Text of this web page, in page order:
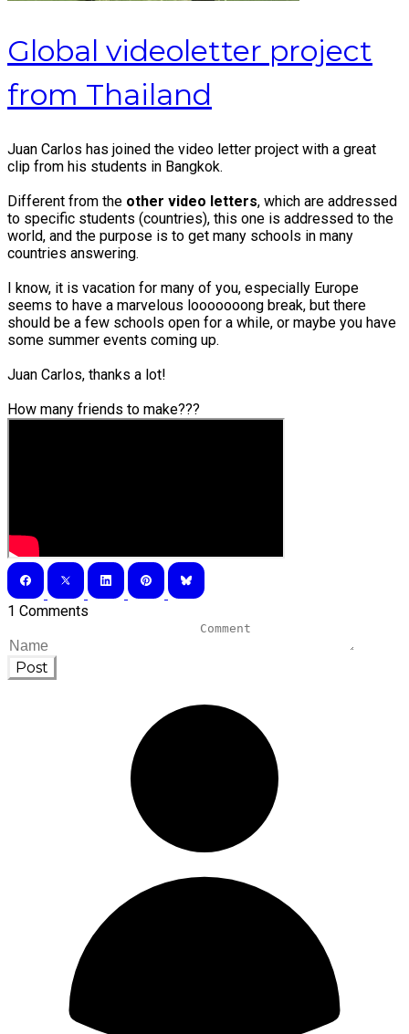
Global videoletter project
from Thailand
Juan Carlos has joined the video letter project with a great
clip from his students in Bangkok.
Different from the other video letters, which are addressed
to specific students (countries), this one is addressed to the
world, and the purpose is to get many schools in many
countries answering.
I know, it is vacation for many of you, especially Europe
seems to have a marvelous looooooong break, but there
should be a few schools open for a while, or maybe you have
some summer events coming up.
Juan Carlos, thanks a lot!
How many friends to make???
1 Comments
Post